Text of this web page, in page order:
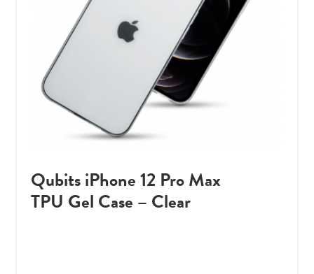
Qubits iPhone 12 Pro Max
TPU Gel Case – Clear